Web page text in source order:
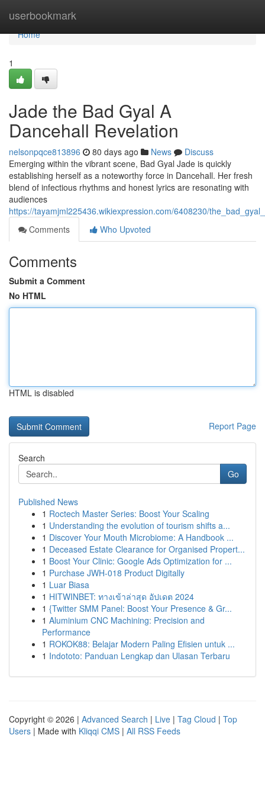
userbookmark
Home
Home
1
Jade the Bad Gyal A
Dancehall Revelation
nelsonpqce813896 80 days ago News
Discuss
Emerging within the vibrant scene, Bad Gyal Jade is quickly
establishing herself as a noteworthy force in Dancehall. Her fresh
blend of infectious rhythms and honest lyrics are resonating with
audiences
https://tayamjml225436.wikiexpression.com/6408230/
Comments
Who Upvoted
Comments
Submit a Comment
No HTML
HTML is disabled
Report Page
Search
Go
Published News
1 Roctech Master Series: Boost Your Scaling
1 Understanding the evolution of tourism shifts a...
1 Discover Your Mouth Microbiome: A Handbook ...
1 Deceased Estate Clearance for Organised Propert...
1 Boost Your Clinic: Google Ads Optimization for ...
1 Purchase JWH-018 Product Digitally
1 Luar Biasa
1 HITWINBET: ทางเข้าล่าสุด อัปเดต 2024
1 {Twitter SMM Panel: Boost Your Presence & Gr...
1 Aluminium CNC Machining: Precision and
Performance
1 ROKOK88: Belajar Modern Paling Efisien untuk ...
1 Indototo: Panduan Lengkap dan Ulasan Terbaru
Copyright © 2026 | Advanced Search | Live | Tag Cloud | Top
Users | Made with Kliqqi CMS | All RSS Feeds